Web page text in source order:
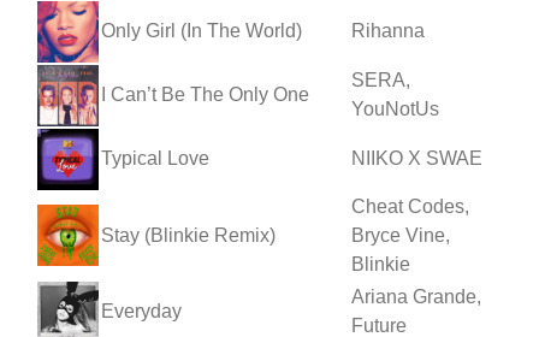
Only Girl (In The World) Rihanna
I Can’t Be The Only One
SERA,
YouNotUs
Typical Love NIIKO X SWAE
Stay (Blinkie Remix)
Cheat Codes,
Bryce Vine,
Blinkie
Everyday
Ariana Grande,
Future